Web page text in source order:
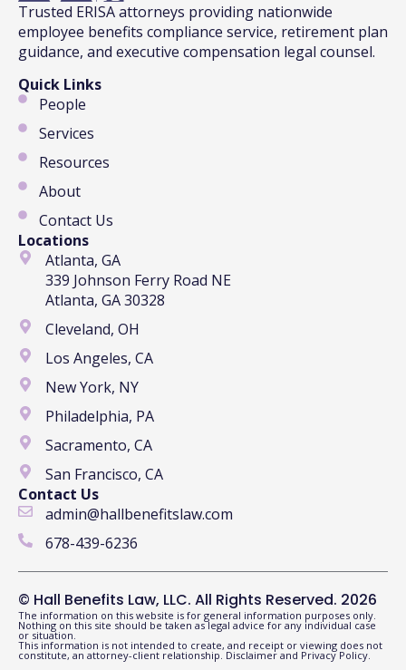
Trusted ERISA attorneys providing nationwide
employee benefits compliance service, retirement plan
guidance, and executive compensation legal counsel.
Quick Links
People
Services
Resources
About
Contact Us
Locations
Atlanta, GA
339 Johnson Ferry Road NE
Atlanta, GA 30328
Cleveland, OH
Los Angeles, CA
New York, NY
Philadelphia, PA
Sacramento, CA
San Francisco, CA
Contact Us
admin@hallbenefitslaw.com
678-439-6236
© Hall Benefits Law, LLC. All Rights Reserved. 2026
The information on this website is for general information purposes only.
Nothing on this site should be taken as legal advice for any individual case
or situation.
This information is not intended to create, and receipt or viewing does not
constitute, an attorney-client relationship. Disclaimer and Privacy Policy.